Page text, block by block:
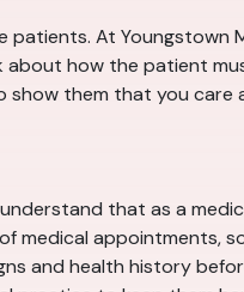
At Youngstown
how the patient
them that you
that as a
medical appointments,
and health history